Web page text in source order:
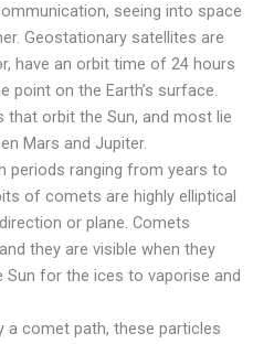
seeing into space
Geostationary satellites are
have an orbit time of 24 hours
point on the Earth’s surface.
orbit the Sun, and most lie
Mars and Jupiter.
periods ranging from years to
of comets are highly elliptical
or plane. Comets
they are visible when they
for the ices to vaporise and
a comet path, these particles